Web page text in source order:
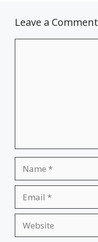
Leave a Comment